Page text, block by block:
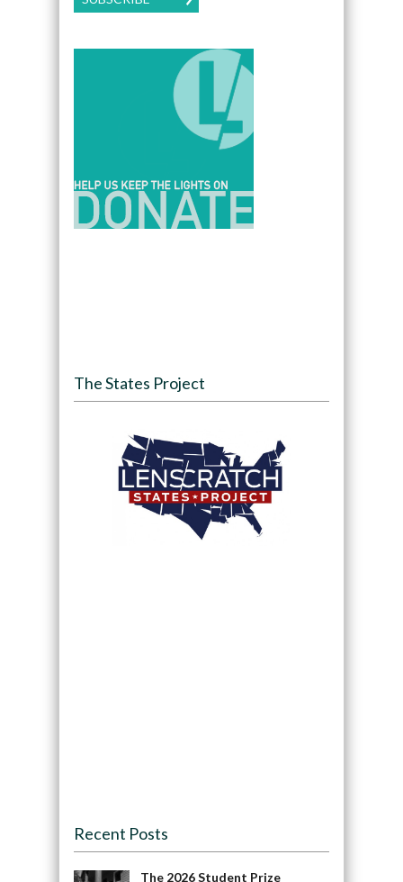
The States Project
Recent Posts
The 2026 Student Prize